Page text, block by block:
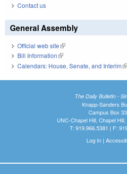
Contact us
General Assembly
Official web site(link is external)
Bill Information(link is external)
Calendars: House, Senate, and Interim
The Daily Bulletin -
Knapp-Sanders
Campus Box
UNC-Chapel Hill, Chapel
T: 919.966.5381 | F:
Log In|